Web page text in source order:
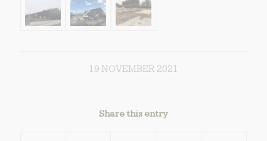
19 NOVEMBER 2021
Share this entry